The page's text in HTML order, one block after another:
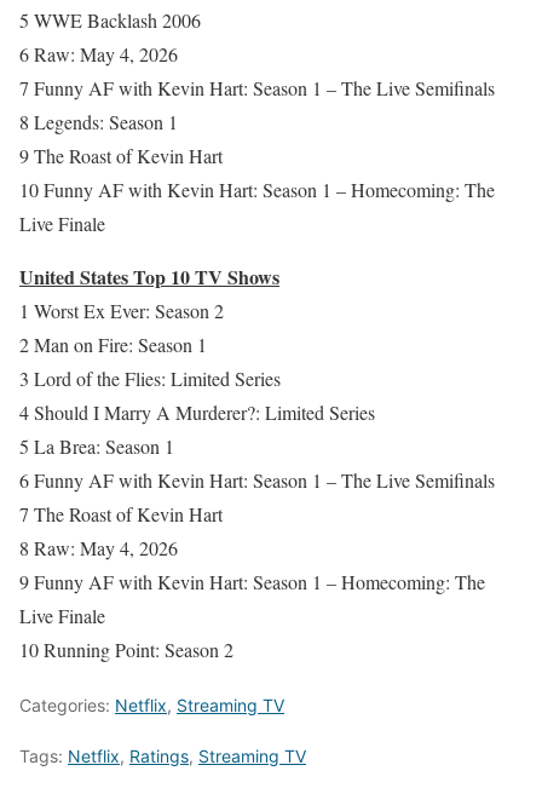
5 WWE Backlash 2006
6 Raw: May 4, 2026
7 Funny AF with Kevin Hart: Season 1 – The Live Semifinals
8 Legends: Season 1
9 The Roast of Kevin Hart
10 Funny AF with Kevin Hart: Season 1 – Homecoming: The
Live Finale
United States Top 10 TV Shows
1 Worst Ex Ever: Season 2
2 Man on Fire: Season 1
3 Lord of the Flies: Limited Series
4 Should I Marry A Murderer?: Limited Series
5 La Brea: Season 1
6 Funny AF with Kevin Hart: Season 1 – The Live Semifinals
7 The Roast of Kevin Hart
8 Raw: May 4, 2026
9 Funny AF with Kevin Hart: Season 1 – Homecoming: The
Live Finale
10 Running Point: Season 2
Categories: Netflix, Streaming TV
Tags: Netflix, Ratings, Streaming TV